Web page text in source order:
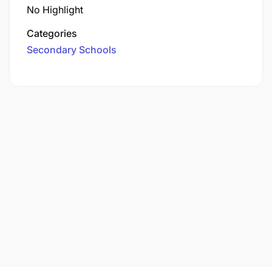
No Highlight
Categories
Secondary Schools